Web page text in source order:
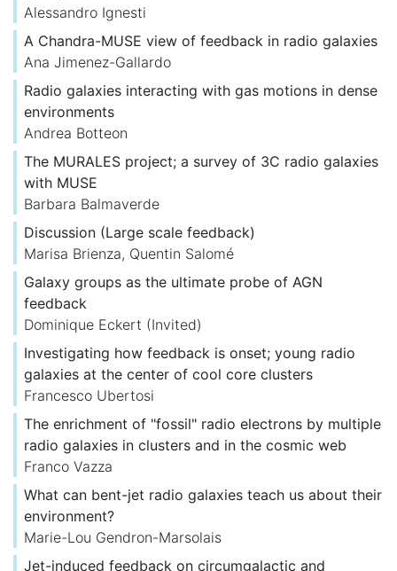
Alessandro Ignesti
A Chandra-MUSE view of feedback in radio galaxies
Ana Jimenez-Gallardo
Radio galaxies interacting with gas motions in dense
environments
Andrea Botteon
The MURALES project; a survey of 3C radio galaxies
with MUSE
Barbara Balmaverde
Discussion (Large scale feedback)
Marisa Brienza, Quentin Salomé
Galaxy groups as the ultimate probe of AGN
feedback
Dominique Eckert (Invited)
Investigating how feedback is onset; young radio
galaxies at the center of cool core clusters
Francesco Ubertosi
The enrichment of "fossil" radio electrons by multiple
radio galaxies in clusters and in the cosmic web
Franco Vazza
What can bent-jet radio galaxies teach us about their
environment?
Marie-Lou Gendron-Marsolais
Jet-induced feedback on circumgalactic and